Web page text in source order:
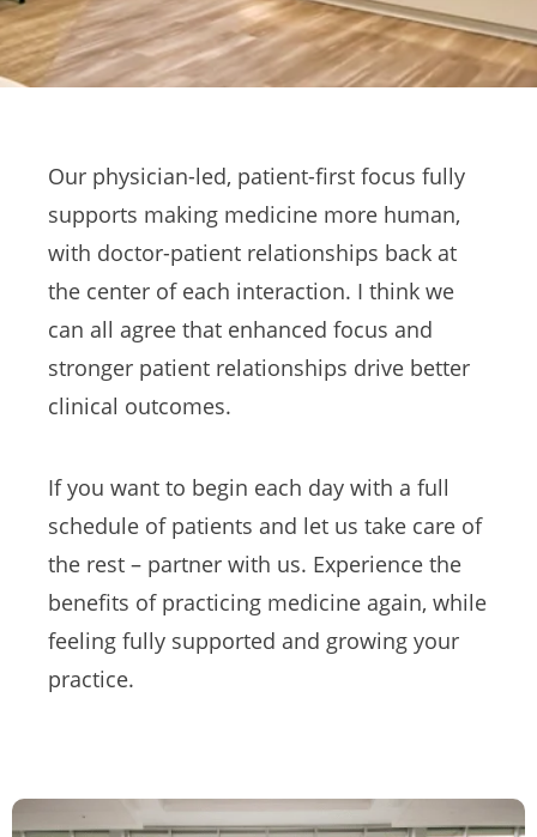
Our physician-led, patient-first focus fully
supports making medicine more human,
with doctor-patient relationships back at
the center of each interaction. I think we
can all agree that enhanced focus and
stronger patient relationships drive better
clinical outcomes.
If you want to begin each day with a full
schedule of patients and let us take care of
the rest – partner with us. Experience the
benefits of practicing medicine again, while
feeling fully supported and growing your
practice.